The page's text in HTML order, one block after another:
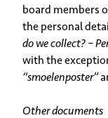
board members
the personal
do we collect? –
with the
“smoelenposter”
Other documents